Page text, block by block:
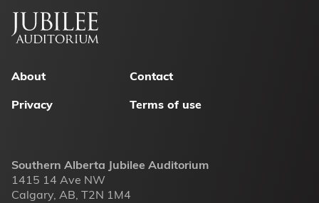
Footer
About
Contact
Privacy
Terms of use
Southern Alberta Jubilee Auditorium
1415 14 Ave NW
Calgary, AB, T2N 1M4